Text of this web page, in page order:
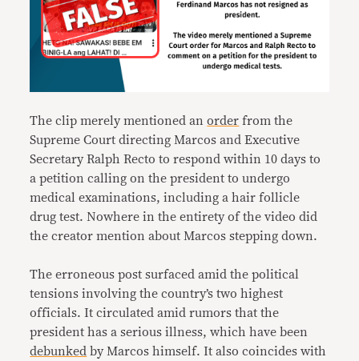
The clip merely mentioned anorder from the
Supreme Court directing Marcos and Executive
Secretary Ralph Recto to respond within 10 days to
a petition calling on the president to undergo
medical examinations, including a hair follicle
drug test. Nowhere in the entirety of the video did
the creator mention about Marcos stepping down.
The erroneous post surfaced amid the political
tensions involving the country’s two highest
officials. It circulated amid rumors that the
president has a serious illness, which have been
debunked by Marcos himself. It also coincides with